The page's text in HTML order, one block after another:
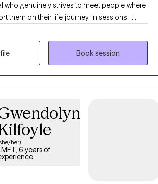
who genuinely strives to meet people where
them on their life journey. In sessions, I
with empathy, compassion, and a
providing psychoeducation and
achieve their goals. Above all, I value the
built on a foundation of trust and non-
Book session
her)
6 years of